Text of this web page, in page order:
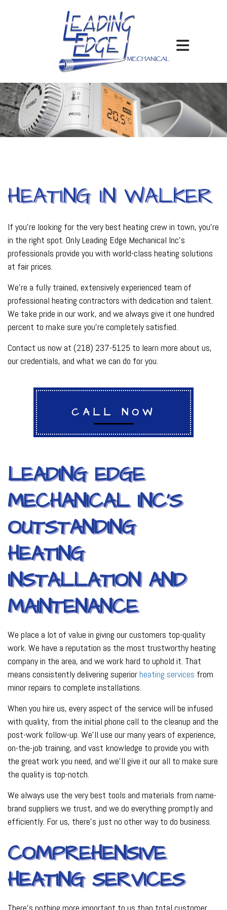
HEATING IN WALKER
If you’re looking for the very best heating crew in town, you’re
in the right spot. Only Leading Edge Mechanical Inc’s
professionals provide you with world-class heating solutions
at fair prices.
We’re a fully trained, extensively experienced team of
professional heating contractors with dedication and talent.
We take pride in our work, and we always give it one hundred
percent to make sure you’re completely satisfied.
Contact us now at (218) 237-5125 to learn more about us,
our credentials, and what we can do for you.
CALL NOW
LEADING EDGE
MECHANICAL INC’S
OUTSTANDING
HEATING
INSTALLATION AND
MAINTENANCE
We place a lot of value in giving our customers top-quality
work. We have a reputation as the most trustworthy heating
company in the area, and we work hard to uphold it. That
means consistently delivering superiorheating services from
minor repairs to complete installations.
When you hire us, every aspect of the service will be infused
with quality, from the initial phone call to the cleanup and the
post-work follow-up. We’ll use our many years of experience,
on-the-job training, and vast knowledge to provide you with
the great work you need, and we’ll give it our all to make sure
the quality is top-notch.
We always use the very best tools and materials from name-
brand suppliers we trust, and we do everything promptly and
efficiently. For us, there’s just no other way to do business.
COMPREHENSIVE
HEATING SERVICES